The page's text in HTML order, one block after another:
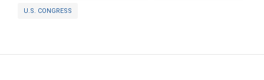
U.S. CONGRESS